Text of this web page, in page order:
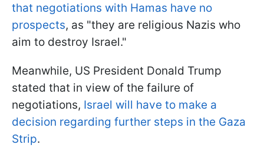
that negotiations with Hamas have no
prospects, as "they are religious Nazis who
aim to destroy Israel."
Meanwhile, US President Donald Trump
stated that in view of the failure of
negotiations, Israel will have to make a
decision regarding further steps in the Gaza
Strip.